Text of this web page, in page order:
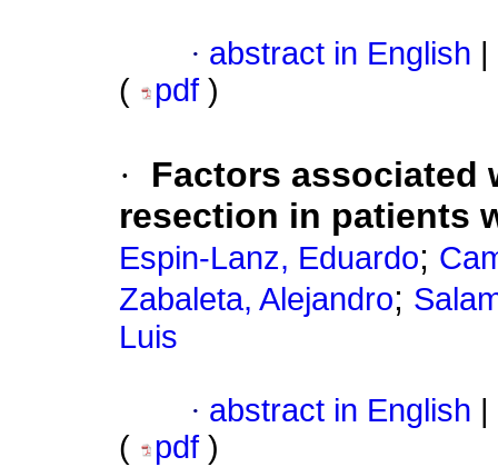
· abstract in English
(
pdf )
·
Factors associated
resection in patients
Espin-Lanz, Eduardo;
Zabaleta, Alejandro;
Luis
· abstract in English
(
pdf )